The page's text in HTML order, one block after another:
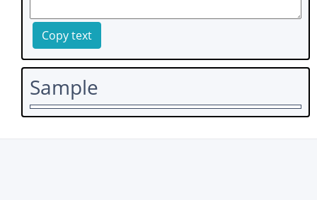
Copy text
Sample